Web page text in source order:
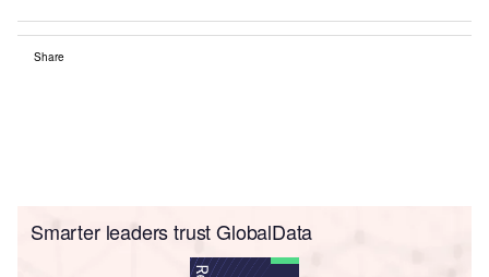
Share
Smarter leaders trust GlobalData